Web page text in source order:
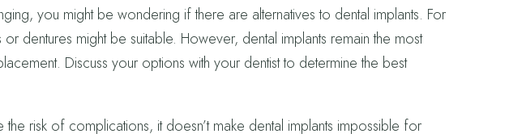
you might be wondering if there are alternatives to dental implants. For
dentures might be suitable. However, dental implants remain the most
Discuss your options with your dentist to determine the best
risk of complications, it doesn’t make dental implants impossible for